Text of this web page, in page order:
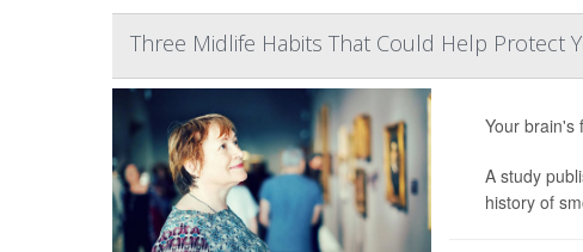
Three Midlife Habits That Could Help Protect
Your brain's
A study
history of